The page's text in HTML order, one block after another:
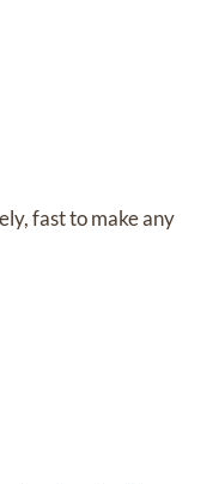
fast to make any